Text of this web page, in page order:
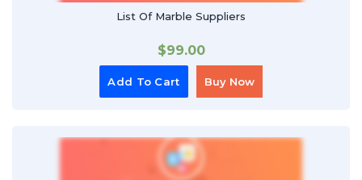
List Of Marble Suppliers
$99.00
Add To Cart Buy Now